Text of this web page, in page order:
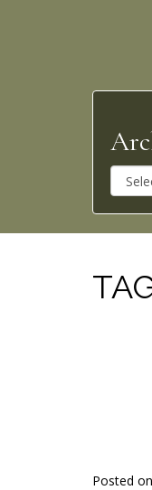
r
c
h
v
e
Posted on